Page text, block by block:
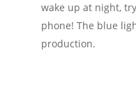
wake up at night,
phone! The blue
production.